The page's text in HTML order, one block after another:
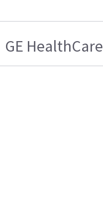
GE HealthCare